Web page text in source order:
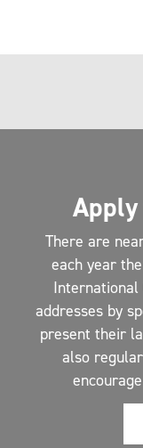
There are
each year
International
addresses by
present their
also